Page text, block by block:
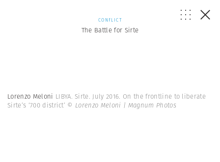
CONFLICT
The Battle for Sirte
Lorenzo Meloni LIBYA. Sirte. July 2016. On the frontline to liberate
Sirte’s ‘700 district’ © Lorenzo Meloni | Magnum Photos